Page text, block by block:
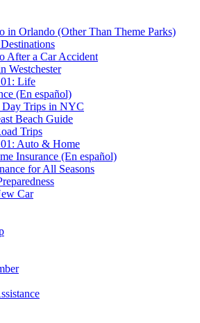
in Orlando (Other Than Theme Parks)
After a Car Accident
Westchester
Life
(En español)
Day Trips in NYC
Beach Guide
Trips
Auto & Home
Insurance (En español)
for All Seasons
Car